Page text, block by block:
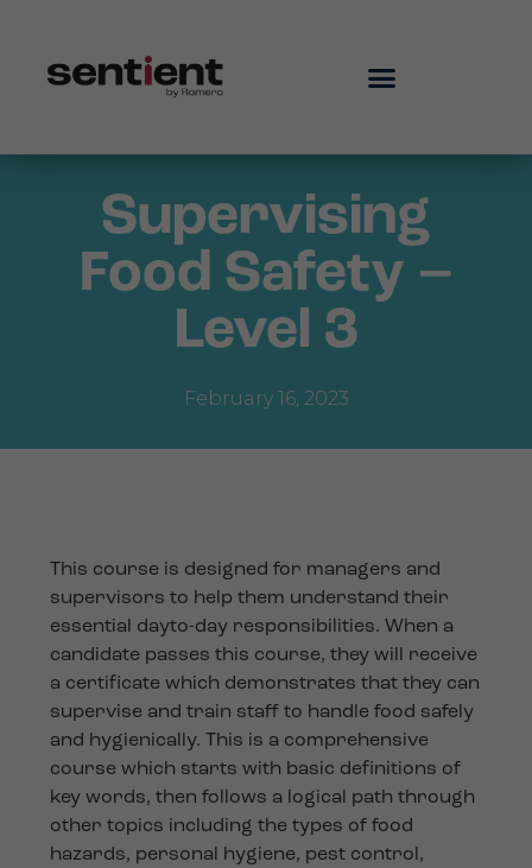
Supervising
Food Safety –
Level 3
February 16, 2023
This course is designed for managers and
supervisors to help them understand their
essential dayto-day responsibilities. When a
candidate passes this course, they will receive
a certificate which demonstrates that they can
supervise and train staff to handle food safely
and hygienically. This is a comprehensive
course which starts with basic definitions of
key words, then follows a logical path through
other topics including the types of food
hazards, personal hygiene, pest control,